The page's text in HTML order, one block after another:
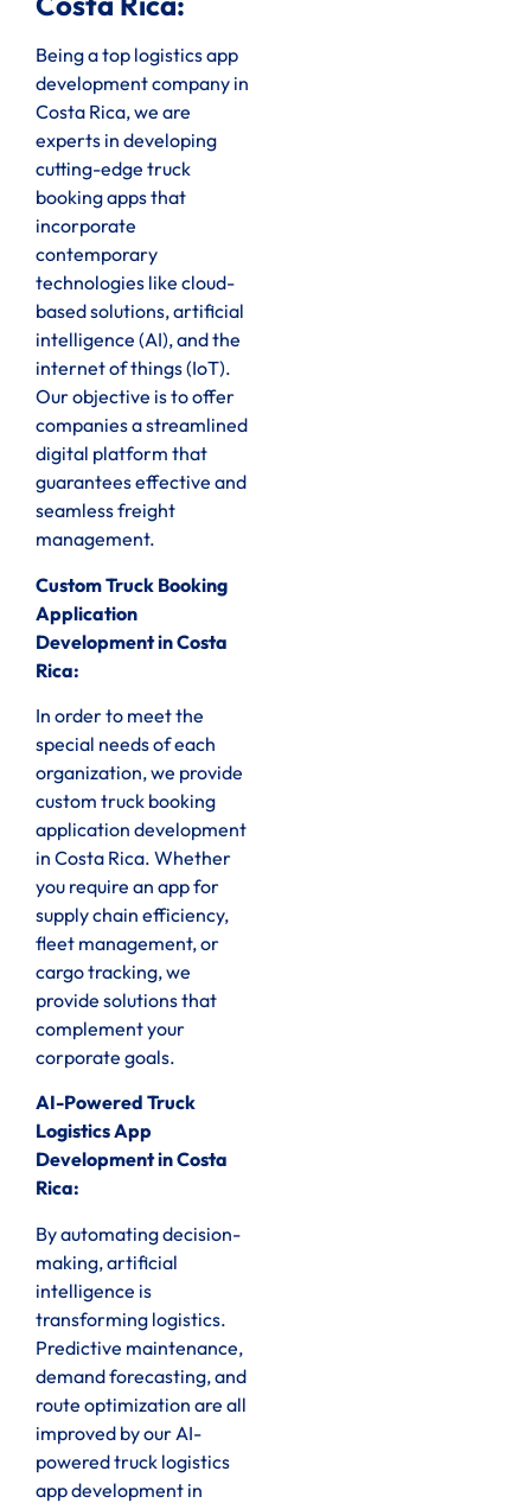
Being a top logistics app
development company in
Costa Rica, we are
experts in developing
cutting-edge truck
booking apps that
incorporate
contemporary
technologies like cloud-
based solutions, artificial
intelligence (AI), and the
internet of things (IoT).
Our objective is to offer
companies a streamlined
digital platform that
guarantees effective and
seamless freight
management.
Custom Truck Booking
Application
Development in Costa
Rica:
In order to meet the
special needs of each
organization, we provide
custom truck booking
application development
in Costa Rica. Whether
you require an app for
supply chain efficiency,
fleet management, or
cargo tracking, we
provide solutions that
complement your
corporate goals.
AI-Powered Truck
Logistics App
Development in Costa
Rica:
By automating decision-
making, artificial
intelligence is
transforming logistics.
Predictive maintenance,
demand forecasting, and
route optimization are all
improved by our AI-
powered truck logistics
app development in